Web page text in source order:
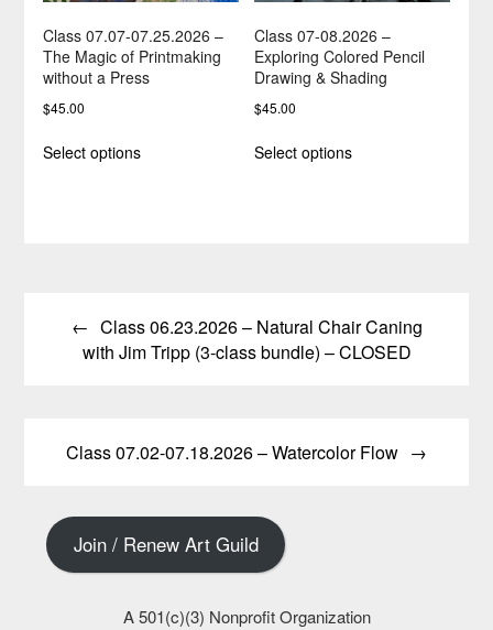
product
page
Class 07.07-07.25.2026 –
The Magic of Printmaking
without a Press
$45.00
Select optionsproduct
be
chosen
Class 07-08.2026 –
Exploring Colored Pencil
Drawing & Shading
$45.00
Select optionsproduct
be
chosen
navigationClass 06.23.2026 – Natural Chair Caning
with Jim Tripp (3-class bundle) – CLOSED
Class 07.02-07.18.2026 – Watercolor Flow
Join / Renew Art Guild
A 501(c)(3) Nonprofit Organization